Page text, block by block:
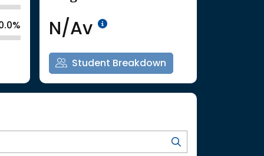
N/Av Data Not
Student Breakdown